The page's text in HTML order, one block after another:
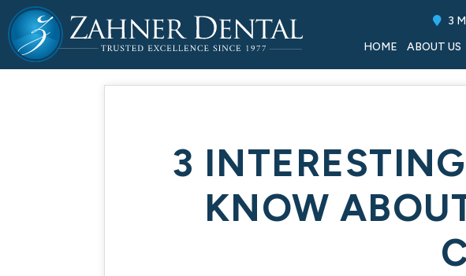
3
HOME ABOUT US
3
KNOW